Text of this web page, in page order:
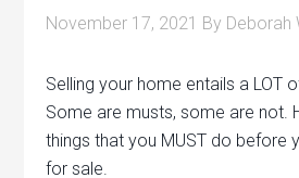
November 17, 2021 By Deborah
Selling your home entails a LOT
Some are musts, some are not.
things that you MUST do before
for sale.